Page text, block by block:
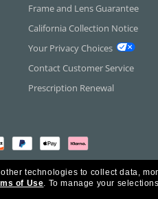
Frame and Lens Guarantee
California Collection Notice
Your Privacy Choices
Contact Customer Service
Prescription Renewal
Rights Reserved.
technologies to collect data,
of Use. To manage your